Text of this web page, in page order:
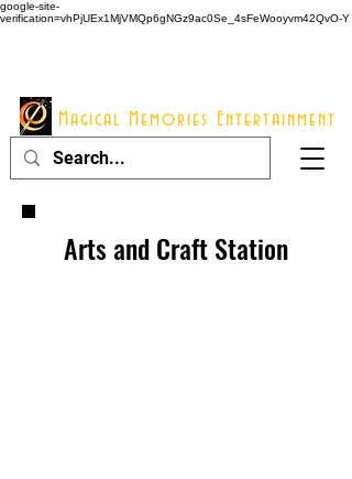
google-site-
verification=vhPjUEx1MjVMQp6gNGz9ac0Se_4sFeWooyvm42QvO-Y
Magical Memories Entertainment
Arts and Craft Station